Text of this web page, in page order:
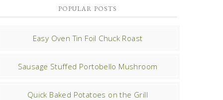
POPULAR POSTS
Easy Oven Tin Foil Chuck Roast
Sausage Stuffed Portobello Mushroom
Quick Baked Potatoes on the Grill